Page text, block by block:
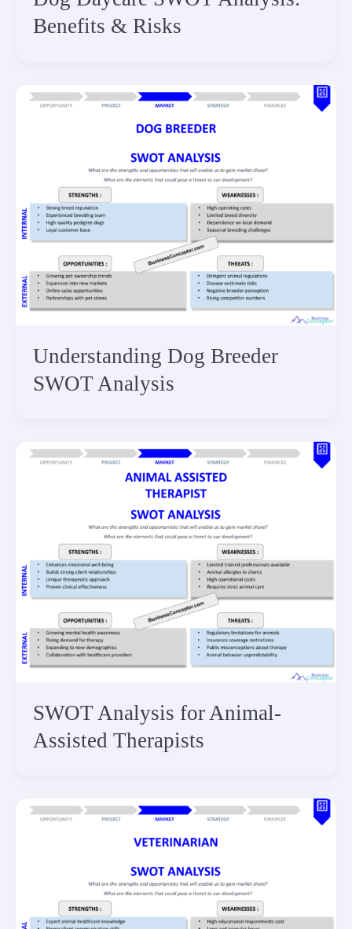
Benefits & Risks
Understanding Dog Breeder
SWOT Analysis
SWOT Analysis for Animal-
Assisted Therapists